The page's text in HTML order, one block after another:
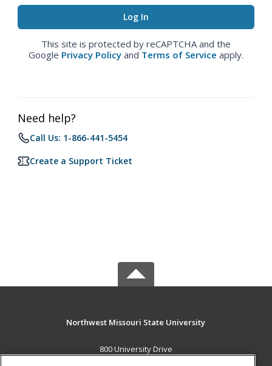
This site is protected by reCAPTCHA and the
Google Privacy Policy and Terms of Service apply.
Need help?
Call Us: 1-866-441-5454
Create a Support Ticket
Northwest Missouri State University
800 University Drive